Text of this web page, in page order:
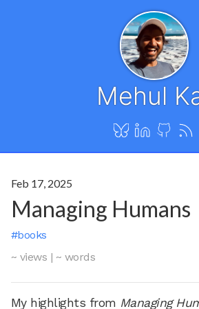
Mehul
Feb 17, 2025
Managing Humans
#books
~ views | ~ words
My highlights from Managing